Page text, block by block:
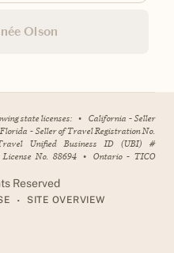
Olson
state licenses: • California - Seller
Florida - Seller of Travel Registration No.
Unified Business ID (UBI) #
No. 88694 • Ontario - TICO
Reserved
• SITE OVERVIEW